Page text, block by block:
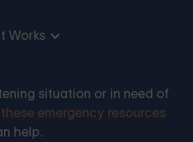
Works
situation or in need of
these emergency resources
help.